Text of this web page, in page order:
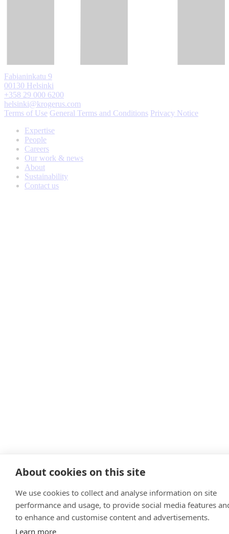
Fabianinkatu 9
00130 Helsinki
+358 29 000 6200
helsinki@krogerus.com
Terms of Use General Terms and Conditions Privacy Notice
Expertise
People
Careers
Our work & news
About
Sustainability
Contact us
About cookies on this site
We use cookies to collect and analyse information on site
performance and usage, to provide social media features
to enhance and customise content and advertisements.
Learn more